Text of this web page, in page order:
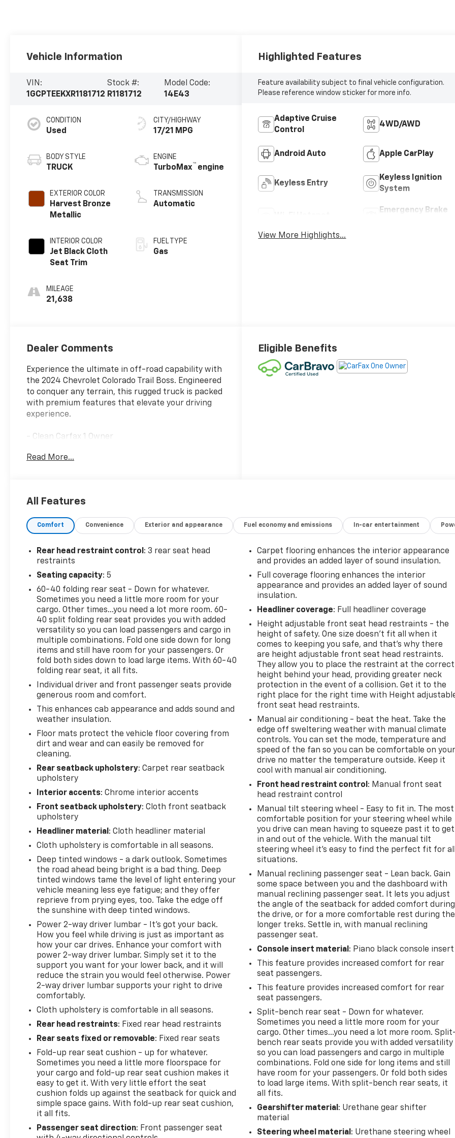
Vehicle Information
VIN:
1GCPTEEKXR1181712
Stock #:
R1181712
Model Code:
14E43
CONDITION
Used
BODY STYLE
TRUCK
EXTERIOR COLOR
Harvest Bronze
Metallic
INTERIOR COLOR
Jet Black Cloth
Seat Trim
MILEAGE
21,638
CITY/HIGHWAY
17/21 MPG
ENGINE
TurboMax™ engine
TRANSMISSION
Automatic
FUEL TYPE
Gas
Highlighted Features
Feature availability subject to final vehicle configuration.
Please reference window sticker for more info.
Adaptive Cruise
Control
4WD/AWD
Android Auto Apple CarPlay
Keyless Entry
Keyless Ignition
System
Emergency Brake
View More Highlights...
Dealer Comments
Experience the ultimate in off-road capability with
the 2024 Chevrolet Colorado Trail Boss. Engineered
to conquer any terrain, this rugged truck is packed
with premium features that elevate your driving
experience.
- Clean Carfax 1 Owner
- Heavy-Duty Trailering Package
- Trail Boss Convenience Package
- 6-Speaker Audio System Feature
- Rear-Window Electric Defogger
- 8-Way Power Driver Seat Adjuster
- Remote keyless entry
- Adaptive Cruise Control
- Electronic Automatic Cruise Control
- Auto High-beam Headlights
- Black Painted Mirror Caps
- Black Spray-On Bedliner w/Chevrolet Logo
- EZ-Lift & Lower Tailgate
- Heated Power-Adjustable Outside Mirrors
- Apple CarPlay/Android Auto
- HD Surround Vision
- Rear Cross Traffic Braking
- Rear Pedestrian Alert
- Tailgate Keyed Cylinder Lock
- Navigation System
- Rear Park Assist
- Power Driver Lumbar Control Seat Adjuster
- Chevy Safety Assist
- StowFlex Tailgate Storage Compartment
- Integrated Trailer Brake Controller
- Trailering App
- Alloy wheels
This Colorado Trail Boss is also certified, giving you
the peace of mind of a thorough inspection and
warranty coverage. Discover the ultimate off-road
companion - test drive the 2024 Chevrolet Colorado
Trail Boss today.
Faulkner Chevrolet is proudly serving Lancaster,
Lebanon, York, Harrisburg, Reading, and our
surrounding areas! We are proud to be an
automotive leader in our community that still is
family owned. Since opening our doors, Faulkner
Chevrolet has maintained a solid commitment to
you, our customers, offering the widest selection of
Chevrolet and GM vehicles while maintaining a
you have bad credit or are a first time car buyer,
you can trust that Faulkner Chevrolet will get you
in the automobile of your choice. Please call and
schedule a test drive with us today!.
Read More...
Eligible Benefits
All Features
Comfort Convenience Exterior and appearance Fuel economy and emissions In-car entertainment
Rear head restraint control : 3 rear seat head
restraints
Seating capacity: 5
60-40 folding rear seat - Down for whatever.
Sometimes you need a little more room for your
cargo. Other times...you need a lot more room. 60-
40 split folding rear seat provides you with added
versatility so you can load passengers and cargo in
multiple combinations. Fold one side down for long
items and still have room for your passengers. Or
fold both sides down to load large items. With 60-40
folding rear seat, it all fits.
Individual driver and front passenger seats provide
generous room and comfort.
This enhances cab appearance and adds sound and
weather insulation.
Floor mats protect the vehicle floor covering from
dirt and wear and can easily be removed for
cleaning.
Rear seatback upholstery: Carpet rear seatback
upholstery
Interior accents: Chrome interior accents
Front seatback upholstery: Cloth front seatback
upholstery
Headliner material : Cloth headliner material
Cloth upholstery is comfortable in all seasons.
Deep tinted windows - a dark outlook. Sometimes
the road ahead being bright is a bad thing. Deep
tinted windows tame the level of light entering your
vehicle meaning less eye fatigue; and they offer
reprieve from prying eyes, too. Take the edge off
the sunshine with deep tinted windows.
Power 2-way driver lumbar - It’s got your back.
How you feel while driving is just as important as
how your car drives. Enhance your comfort with
power 2-way driver lumbar. Simply set it to the
support you want for your lower back, and it will
reduce the strain you would feel otherwise. Power
2-way driver lumbar supports your right to drive
comfortably.
Cloth upholstery is comfortable in all seasons.
Rear head restraints: Fixed rear head restraints
Rear seats fixed or removable: Fixed rear seats
Fold-up rear seat cushion - up for whatever.
Sometimes you need a little more floorspace for
your cargo and fold-up rear seat cushion makes it
easy to get it. With very little effort the seat
cushion folds up against the seatback for quick and
simple space gains. With fold-up rear seat cushion,
it all fits.
Passenger seat direction: Front passenger seat
Carpet flooring enhances the interior appearance
and provides an added layer of sound insulation.
Full coverage flooring enhances the interior
appearance and provides an added layer of sound
insulation.
Headliner coverage: Full headliner coverage
Height adjustable front seat head restraints - the
height of safety. One size doesn’t fit all when it
comes to keeping you safe, and that’s why there
are height adjustable front seat head restraints.
They allow you to place the restraint at the correct
height behind your head, providing greater neck
protection in the event of a collision. Get it to the
right place for the right time with Height
front seat head restraints.
Manual air conditioning - beat the heat. Take the
edge off sweltering weather with manual climate
controls. You can set the mode, temperature and
speed of the fan so you can be comfortable on your
drive no matter the temperature outside. Keep it
cool with manual air conditioning.
Front head restraint control : Manual front seat
head restraint control
Manual tilt steering wheel - Easy to fit in. The most
comfortable position for your steering wheel while
you drive can mean having to squeeze past it to get
in and out of the vehicle. With the manual tilt
steering wheel it's easy to find the perfect fit for all
situations.
Manual reclining passenger seat - Lean back. Gain
some space between you and the dashboard with
manual reclining passenger seat. It lets you adjust
the angle of the seatback for added comfort during
the drive, or for a more comfortable rest during the
longer treks. Settle in, with manual reclining
passenger seat.
Console insert material : Piano black console insert
This feature provides increased comfort for rear
seat passengers.
This feature provides increased comfort for rear
seat passengers.
Split-bench rear seat - Down for whatever.
Sometimes you need a little more room for your
cargo. Other times...you need a lot more room.
bench rear seats provide you with added versatility
so you can load passengers and cargo in multiple
combinations. Fold one side for long items and still
have room for your passengers. Or fold both sides
to load large items. With split-bench rear seats, it
all fits.
Gearshifter material : Urethane gear shifter
material
Steering wheel material : Urethane steering wheel